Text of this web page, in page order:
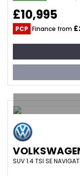
£10,995
PCP Finance from
SUV 1.4 TSI SE